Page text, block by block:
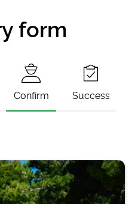
form
Confirm Success